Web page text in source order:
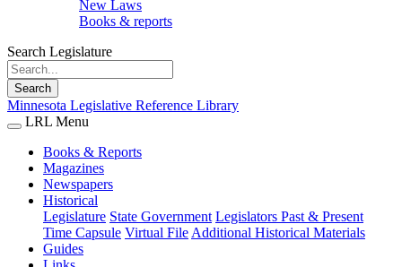
New Laws
Books & reports
Search Legislature
Search
Minnesota Legislative Reference Library
LRL Menu
Books & Reports
Magazines
Newspapers
Historical
Legislature State Government Legislators Past & Present
Time Capsule Virtual File Additional Historical Materials
Guides